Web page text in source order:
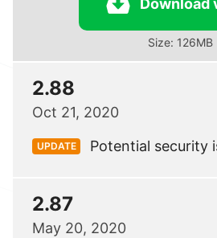
Download
Size: 126MB
2.88
Oct 21, 2020
UPDATE Potential security
2.87
May 20, 2020